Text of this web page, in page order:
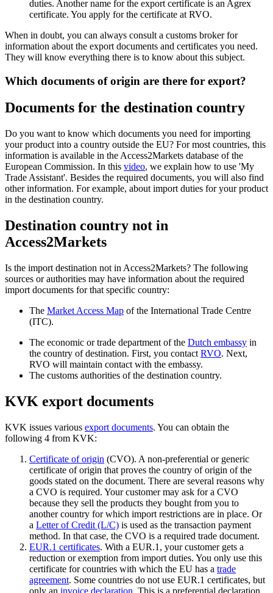
duties. Another name for the export certificate is an Agrex
certificate. You apply for the certificate at RVO.
When in doubt, you can always consult a customs broker for
information about the export documents and certificates you need.
They will know everything there is to know about this subject.
Which documents of origin are there for export?
Documents for the destination country
Do you want to know which documents you need for importing
your product into a country outside the EU? For most countries, this
information is available in the Access2Markets database of the
European Commission. In this video, we explain how to use 'My
Trade Assistant'. Besides the required documents, you will also find
other information. For example, about import duties for your product
in the destination country.
Destination country not in
Access2Markets
Is the import destination not in Access2Markets? The following
sources or authorities may have information about the required
import documents for that specific country:
The Market Access Map of the International Trade Centre
(ITC).
The economic or trade department of the Dutch embassy in
the country of destination. First, you contact RVO. Next,
RVO will maintain contact with the embassy.
The customs authorities of the destination country.
KVK export documents
KVK issues various export documents. You can obtain the
following 4 from KVK:
Certificate of origin (CVO). A non-preferential or generic
certificate of origin that proves the country of origin of the
goods stated on the document. There are several reasons why
a CVO is required. Your customer may ask for a CVO
because they sell the products they bought from you to
another country for which import restrictions are in place. Or
a Letter of Credit (L/C) is used as the transaction payment
method. In that case, the CVO is a required trade document.
EUR.1 certificates. With a EUR.1, your customer gets a
reduction or exemption from import duties. You only use this
certificate for countries with which the EU has a trade
agreement. Some countries do not use EUR.1 certificates, but
only an invoice declaration . This is a preferential declaration